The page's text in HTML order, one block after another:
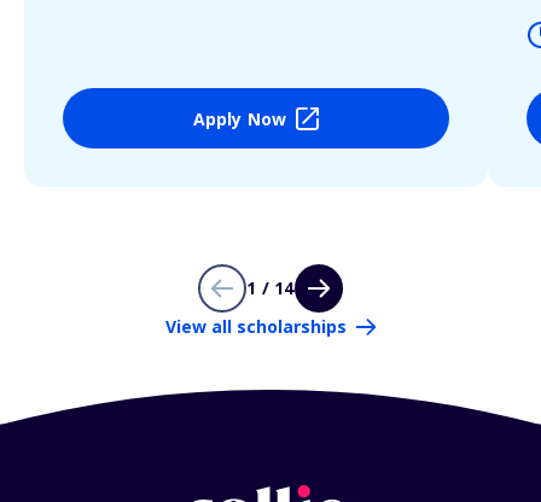
Apply Now
1 / 14
View all scholarships